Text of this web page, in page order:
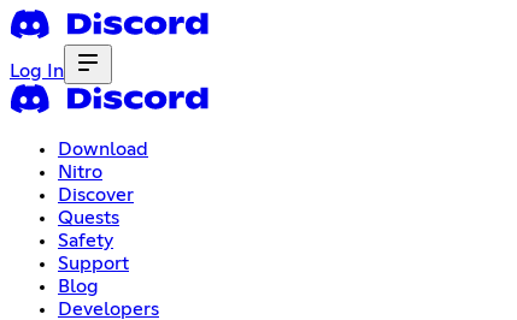
Log In
Download
Nitro
Discover
Quests
Safety
Support
Blog
Developers